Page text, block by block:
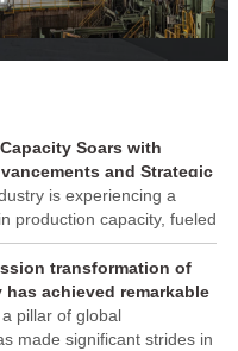
Soars with
and Strategic
is experiencing a
production capacity, fueled
and strategic
the sector. This upswing
resilience and its
evolving demands of
transformation of
achieved remarkable
pillar of global
made significant strides in